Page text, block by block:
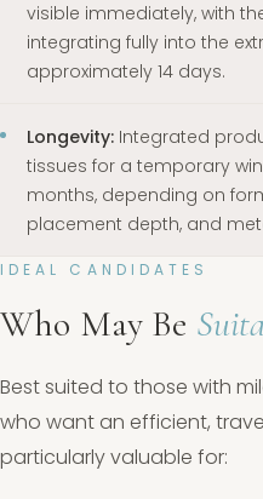
visible immediately, with
integrating fully into the
approximately 14 days.
Longevity: Integrated
tissues for a temporary
months, depending on
placement depth, and
IDEAL CANDIDATES
Who May Be
Best suited to those with
who want an efficient,
particularly valuable for: